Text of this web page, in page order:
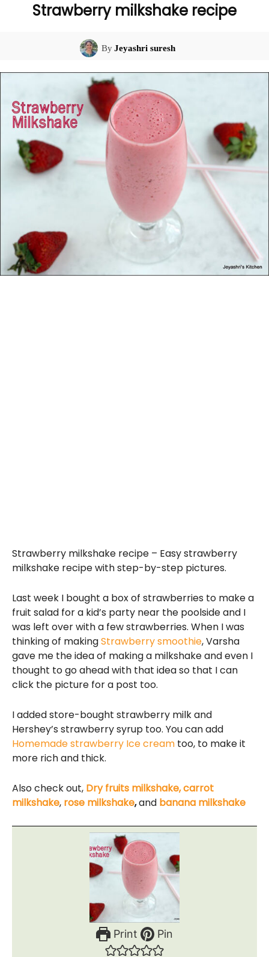
Strawberry milkshake recipe
ByJeyashri suresh
Strawberry milkshake recipe – Easy strawberry
milkshake recipe with step-by-step pictures.
Last week I bought a box of strawberries to make a
fruit salad for a kid’s party near the poolside and I
was left over with a few strawberries. When I was
thinking of makingStrawberry smoothie, Varsha
gave me the idea of making a milkshake and even I
thought to go ahead with that idea so that I can
click the picture for a post too.
I added store-bought strawberry milk and
Hershey’s strawberry syrup too. You can add
Homemade strawberry Ice cream too, to make it
more rich and thick.
Also check out, Dry fruits milkshake,carrot
milkshake, rose milkshake,and banana milkshake
Print Pin